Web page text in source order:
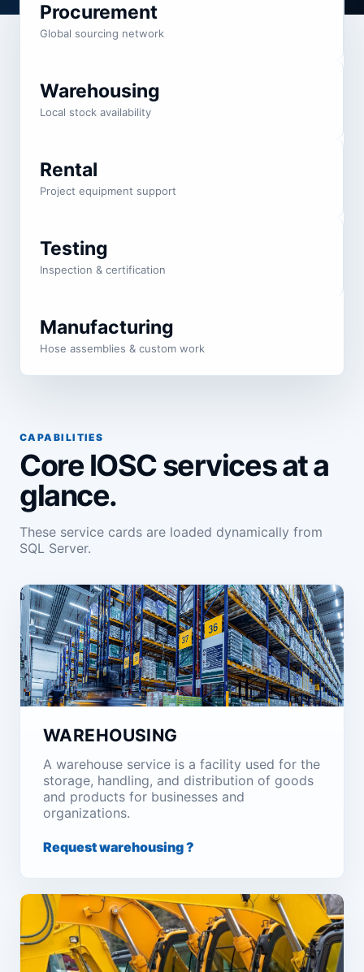
Procurement
Global sourcing network
Warehousing
Local stock availability
Rental
Project equipment support
Testing
Inspection & certification
Manufacturing
Hose assemblies & custom work
CAPABILITIES
Core IOSC services at a
glance.
These service cards are loaded dynamically from
SQL Server.
WAREHOUSING
A warehouse service is a facility used for the
storage, handling, and distribution of goods
and products for businesses and
organizations.
Request warehousing ?